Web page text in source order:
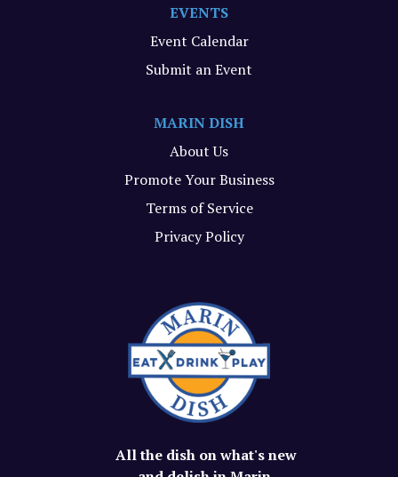
All the dish on what's new
EVENTS
Event Calendar
Submit an Event
MARIN DISH
About Us
Promote Your Business
Terms of Service
Privacy Policy